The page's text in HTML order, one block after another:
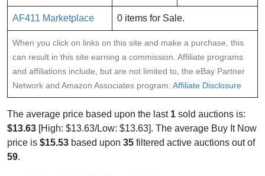
AF411 Marketplace 0 items for Sale.
When you click on links on this site and make a purchase, this
can result in this site earning a commission. Affiliate programs
and affiliations include, but are not limited to, the eBay Partner
Network and Amazon Associates program: Affiliate Disclosure
The average price based upon the last 1 sold auctions is:
$13.63 [High: $13.63/Low: $13.63]. The average Buy It Now
price is $15.53 based upon 35 filtered active auctions out of
59.